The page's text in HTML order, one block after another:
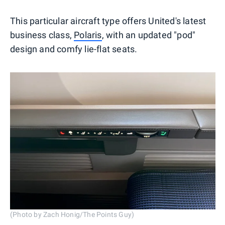
This particular aircraft type offers United's latest
business class, Polaris, with an updated "pod"
design and comfy lie-flat seats.
(Photo by Zach Honig/The Points Guy)